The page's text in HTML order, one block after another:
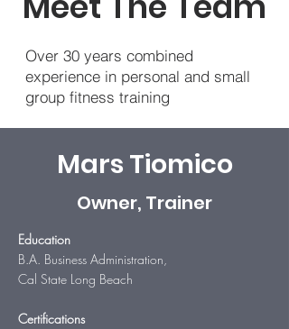
Over 30 years combined
experience in personal and small
group fitness training
Mars Tiomico
Owner, Trainer
Education
B.A. Business Administration,
Cal State Long Beach
Certifications